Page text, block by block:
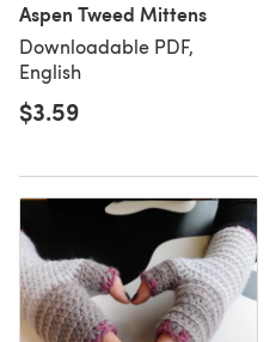
Aspen Tweed Mittens
Downloadable PDF,
English
$3.59